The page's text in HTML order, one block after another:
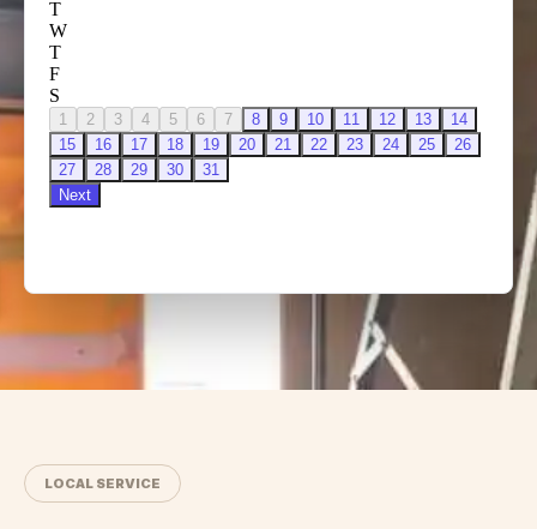
LOCAL SERVICE